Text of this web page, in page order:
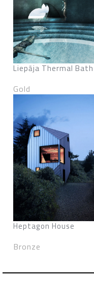
Liepāja Thermal Bath
Gold
Heptagon House
Bronze